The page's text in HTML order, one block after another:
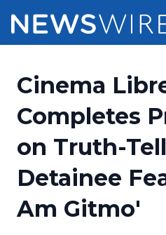
Press Release
Press Release
Media Suite
Media Database
Pricing
Customer Stories
Resources
Education
Newsroom
Cinema
Completes
on Truth-
Detainee
Am Gitmo'